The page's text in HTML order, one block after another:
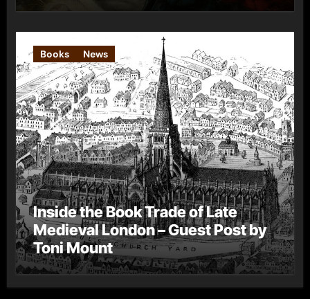
Books News
Inside the Book Trade of Late
Medieval London – Guest Post by
Toni Mount